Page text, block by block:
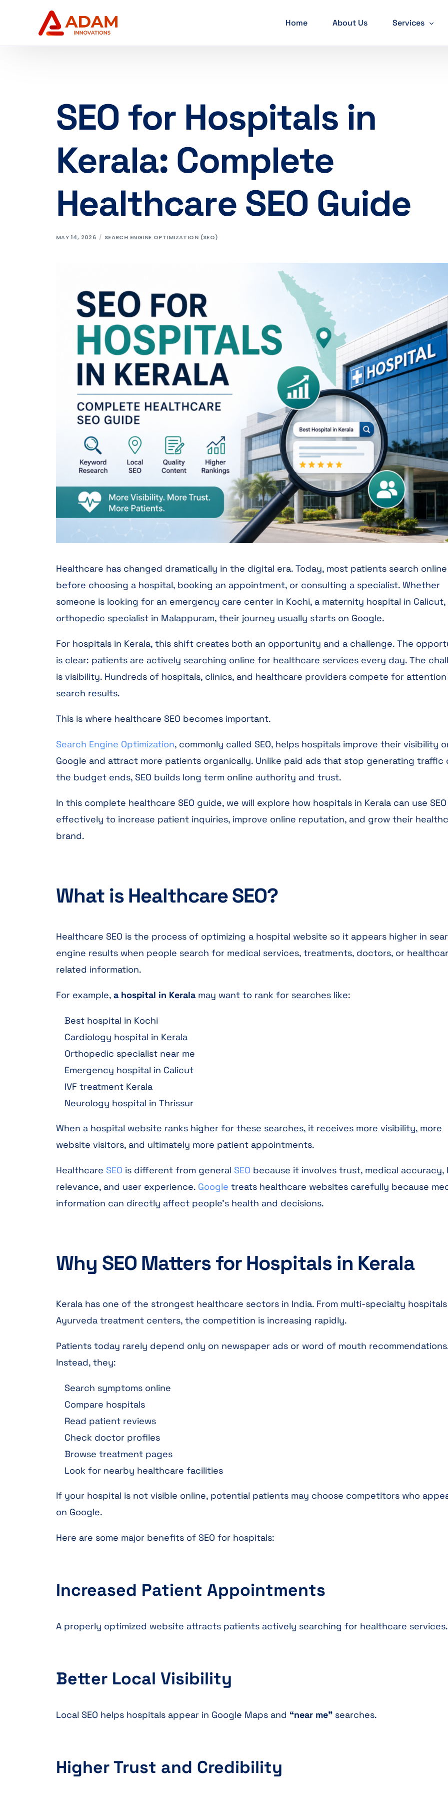
Home About Us Services
Social Media
SEO for Hospitals in
Kerala: Complete
Healthcare SEO Guide
MAY 14, 2026 SEARCH ENGINE OPTIMIZATION (SEO)
Healthcare has changed dramatically in the digital era. Today, most patients search online
before choosing a hospital, booking an appointment, or consulting a specialist. Whether
someone is looking for an emergency care center in Kochi, a maternity hospital in Calicut,
orthopedic specialist in Malappuram, their journey usually starts on Google.
For hospitals in Kerala, this shift creates both an opportunity and a challenge. The
is clear: patients are actively searching online for healthcare services every day. The
is visibility. Hundreds of hospitals, clinics, and healthcare providers compete for attention
search results.
This is where healthcare SEO becomes important.
Search Engine Optimization, commonly called SEO, helps hospitals improve their visibility
Google and attract more patients organically. Unlike paid ads that stop generating traffic
the budget ends, SEO builds long term online authority and trust.
In this complete healthcare SEO guide, we will explore how hospitals in Kerala can use SEO
effectively to increase patient inquiries, improve online reputation, and grow their
brand.
What is Healthcare SEO?
Healthcare SEO is the process of optimizing a hospital website so it appears higher in
engine results when people search for medical services, treatments, doctors, or
related information.
For example, a hospital in Kerala may want to rank for searches like:
Best hospital in Kochi
Cardiology hospital in Kerala
Orthopedic specialist near me
Emergency hospital in Calicut
IVF treatment Kerala
Neurology hospital in Thrissur
When a hospital website ranks higher for these searches, it receives more visibility, more
website visitors, and ultimately more patient appointments.
Healthcare SEO is different from general SEO because it involves trust, medical accuracy,
relevance, and user experience. Google treats healthcare websites carefully because
information can directly affect people’s health and decisions.
Why SEO Matters for Hospitals in Kerala
Kerala has one of the strongest healthcare sectors in India. From multi-specialty
Ayurveda treatment centers, the competition is increasing rapidly.
Patients today rarely depend only on newspaper ads or word of mouth
Instead, they:
Search symptoms online
Compare hospitals
Read patient reviews
Check doctor profiles
Browse treatment pages
Look for nearby healthcare facilities
If your hospital is not visible online, potential patients may choose competitors who
on Google.
Here are some major benefits of SEO for hospitals:
Increased Patient Appointments
A properly optimized website attracts patients actively searching for healthcare services.
Better Local Visibility
Local SEO helps hospitals appear in Google Maps and “near me” searches.
Higher Trust and Credibility